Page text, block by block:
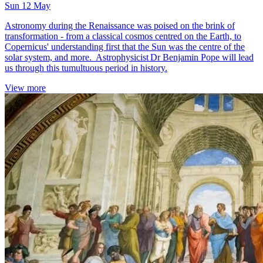
Sun 12 May
Astronomy during the Renaissance was poised on the brink of
transformation - from a classical cosmos centred on the Earth, to
Copernicus' understanding first that the Sun was the centre of the
solar system, and more. Astrophysicist Dr Benjamin Pope will lead
us through this tumultuous period in history.
View more